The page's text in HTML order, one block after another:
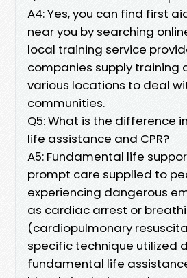
A4: Yes, you can find first
near you by searching
local training service
companies supply training
various locations to deal
communities.
Q5: What is the difference
life assistance and CPR?
A5: Fundamental life
prompt care supplied to
experiencing dangerous
as cardiac arrest or
(cardiopulmonary
specific technique utilized
fundamental life